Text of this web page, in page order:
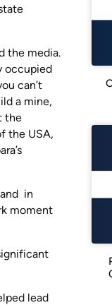
the media.
occupied
can’t
a mine,
the
the USA,
in
moment
lead